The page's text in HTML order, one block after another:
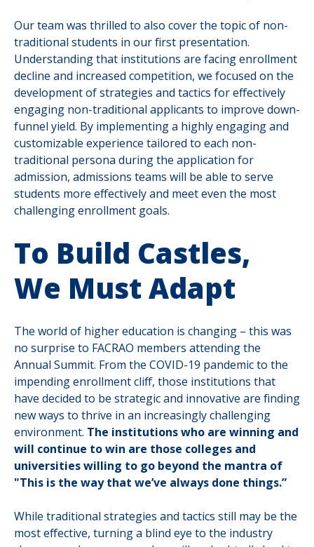
Our team was thrilled to also cover the topic of non-
traditional students in our first presentation.
Understanding that institutions are facing enrollment
decline and increased competition, we focused on the
development of strategies and tactics for effectively
engaging non-traditional applicants to improve down-
funnel yield. By implementing a highly engaging and
customizable experience tailored to each non-
traditional persona during the application for
admission, admissions teams will be able to serve
students more effectively and meet even the most
challenging enrollment goals.
To Build Castles,
We Must Adapt
The world of higher education is changing – this was
no surprise to FACRAO members attending the
Annual Summit. From the COVID-19 pandemic to the
impending enrollment cliff, those institutions that
have decided to be strategic and innovative are finding
new ways to thrive in an increasingly challenging
environment. The institutions who are winning and
will continue to win are those colleges and
universities willing to go beyond the mantra of
"This is the way that we’ve always done things.”
While traditional strategies and tactics still may be the
most effective, turning a blind eye to the industry